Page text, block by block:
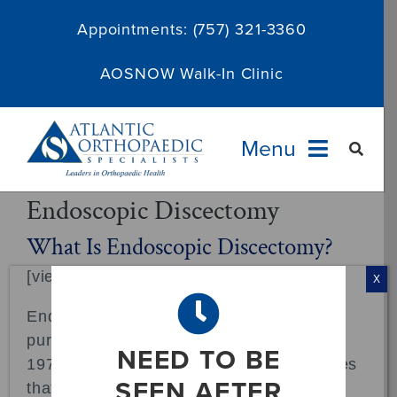
Appointments: (757) 321-3360
AOSNOW Walk-In Clinic
Menu
Services
About
Endoscopic Discectomy
What Is Endoscopic Discectomy?
[viewmedica openthis="A_54342bc8"]
Endoscopic techniques for diagnostic
purposes have been in use since the late
1970s. The endoscopic surgery techniques
that became widely used in the 1990s for
NEED TO BE
X